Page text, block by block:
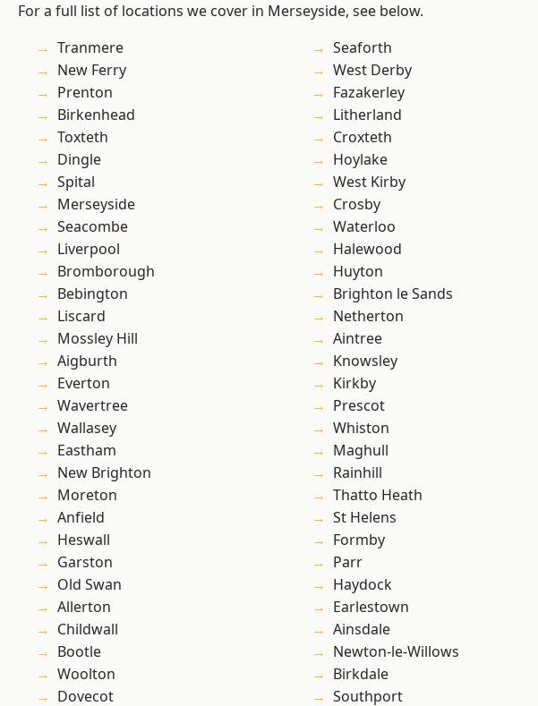
For a full list of locations we cover in Merseyside, see below.
Tranmere
New Ferry
Prenton
Birkenhead
Toxteth
Dingle
Spital
Merseyside
Seacombe
Liverpool
Bromborough
Bebington
Liscard
Mossley Hill
Aigburth
Everton
Wavertree
Wallasey
Eastham
New Brighton
Moreton
Anfield
Heswall
Garston
Old Swan
Allerton
Childwall
Bootle
Woolton
Dovecot
Seaforth
West Derby
Fazakerley
Litherland
Croxteth
Hoylake
West Kirby
Crosby
Waterloo
Halewood
Huyton
Brighton le Sands
Netherton
Aintree
Knowsley
Kirkby
Prescot
Whiston
Maghull
Rainhill
Thatto Heath
St Helens
Formby
Parr
Haydock
Earlestown
Ainsdale
Newton-le-Willows
Birkdale
Southport